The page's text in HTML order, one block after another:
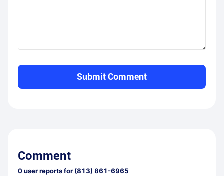
Submit Comment
Comment
0user reports for (813) 861-6965